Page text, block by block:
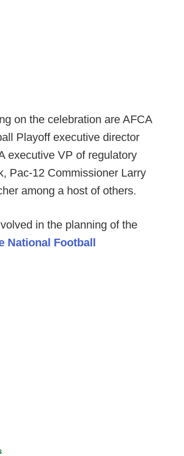
on the celebration are AFCA
Playoff executive director
executive VP of regulatory
Pac-12 Commissioner Larry
among a host of others.
in the planning of the
National Football